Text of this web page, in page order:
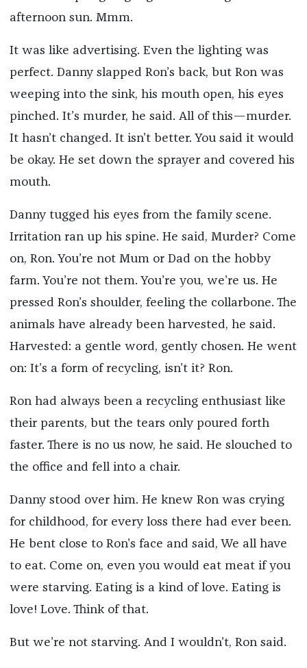
afternoon sun. Mmm.
It was like advertising. Even the lighting was
perfect. Danny slapped Ron’s back, but Ron was
weeping into the sink, his mouth open, his eyes
pinched. It’s murder, he said. All of this—murder.
It hasn’t changed. It isn’t better. You said it would
be okay. He set down the sprayer and covered his
mouth.
Danny tugged his eyes from the family scene.
Irritation ran up his spine. He said, Murder? Come
on, Ron. You’re not Mum or Dad on the hobby
farm. You’re not them. You’re you, we’re us. He
pressed Ron’s shoulder, feeling the collarbone. The
animals have already been harvested, he said.
Harvested: a gentle word, gently chosen. He went
on: It’s a form of recycling, isn’t it? Ron.
Ron had always been a recycling enthusiast like
their parents, but the tears only poured forth
faster. There is no us now, he said. He slouched to
the office and fell into a chair.
Danny stood over him. He knew Ron was crying
for childhood, for every loss there had ever been.
He bent close to Ron’s face and said, We all have
to eat. Come on, even you would eat meat if you
were starving. Eating is a kind of love. Eating is
love! Love. Think of that.
But we’re not starving. And I wouldn’t, Ron said.